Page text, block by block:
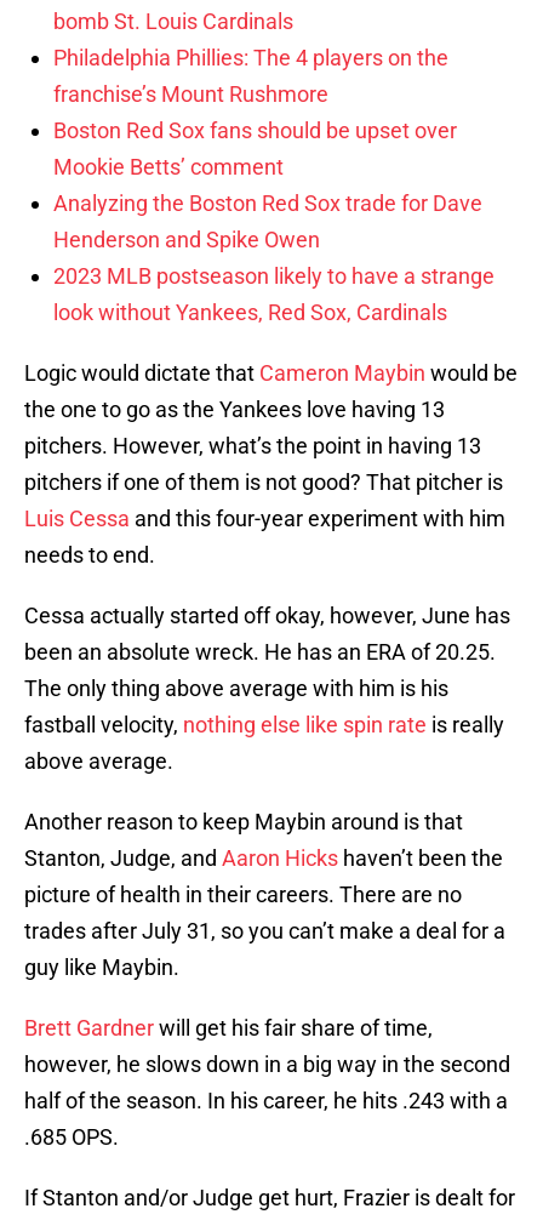
bomb St. Louis Cardinals
Philadelphia Phillies: The 4 players on the
franchise’s Mount Rushmore
Boston Red Sox fans should be upset over
Mookie Betts’ comment
Analyzing the Boston Red Sox trade for Dave
Henderson and Spike Owen
2023 MLB postseason likely to have a strange
look without Yankees, Red Sox, Cardinals
Logic would dictate that Cameron Maybin would be
the one to go as the Yankees love having 13
pitchers. However, what’s the point in having 13
pitchers if one of them is not good? That pitcher is
Luis Cessa and this four-year experiment with him
needs to end.
Cessa actually started off okay, however, June has
been an absolute wreck. He has an ERA of 20.25.
The only thing above average with him is his
fastball velocity, nothing else like spin rate is really
above average.
Another reason to keep Maybin around is that
Stanton, Judge, and Aaron Hicks haven’t been the
picture of health in their careers. There are no
trades after July 31, so you can’t make a deal for a
guy like Maybin.
Brett Gardnerwill get his fair share of time,
however, he slows down in a big way in the second
half of the season. In his career, he hits .243 with a
.685 OPS.
If Stanton and/or Judge get hurt, Frazier is dealt for